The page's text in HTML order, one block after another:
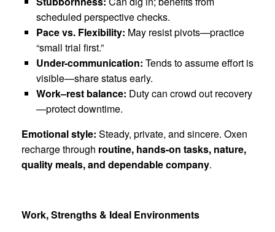
scheduled perspective checks.
Pace vs. Flexibility: May resist pivots—practice
“small trial first.”
Under-communication: Tends to assume effort is
visible—share status early.
Work–rest balance: Duty can crowd out recovery
—protect downtime.
Emotional style: Steady, private, and sincere. Oxen
recharge through routine, hands-on tasks, nature,
quality meals, and dependable company.
Work, Strengths & Ideal Environments